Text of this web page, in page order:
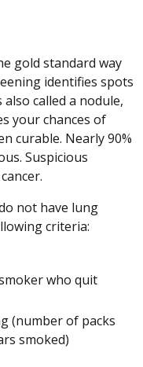
gold standard way
identifies spots
called a nodule,
your chances of
curable. Nearly 90%
Suspicious
not have lung
criteria:
who quit
(number of packs
smoked)